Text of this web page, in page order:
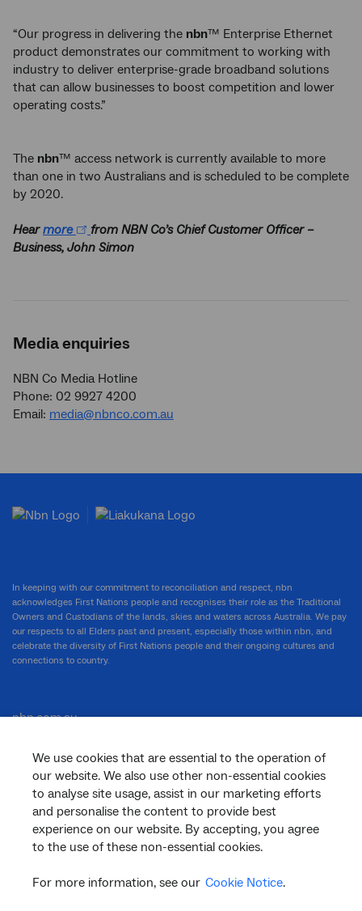
“Our progress in delivering the nbn™ Enterprise Ethernet
product demonstrates our commitment to working with
industry to deliver enterprise-grade broadband solutions
that can allow businesses to boost competition and lower
operating costs.”
The nbn™ access network is currently available to more
than one in two Australians and is scheduled to be complete
by 2020.
Hearmore
from NBN Co’s Chief Customer Officer –
Business, John Simon
Media enquiries
NBN Co Media Hotline
Phone: 02 9927 4200
Email: media@nbnco.com.au
We use cookies that are essential to the operation of
our website. We also use other non-essential cookies
to analyse site usage, assist in our marketing efforts
and personalise the content to provide best
experience on our website. By accepting, you agree
to the use of these non-essential cookies.
For more information, see our Cookie Notice.
In keeping with our commitment to reconciliation and respect, nbn
acknowledges First Nations people and recognises their role as the Traditional
Owners and Custodians of the lands, skies and waters across Australia. We pay
our respects to all Elders past and present, especially those within nbn, and
celebrate the diversity of First Nations people and their ongoing cultures and
connections to country.
nbn.com.au
Corporate
General